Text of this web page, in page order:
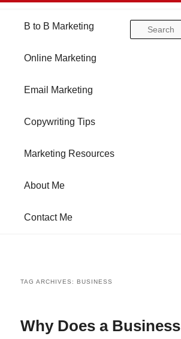
Skip
to
Skip
to
B to B Marketing
Online Marketing
Email Marketing
Copywriting Tips
Marketing Resources
About Me
Contact Me
TAG ARCHIVES:BUSINESS
Why Does a Business